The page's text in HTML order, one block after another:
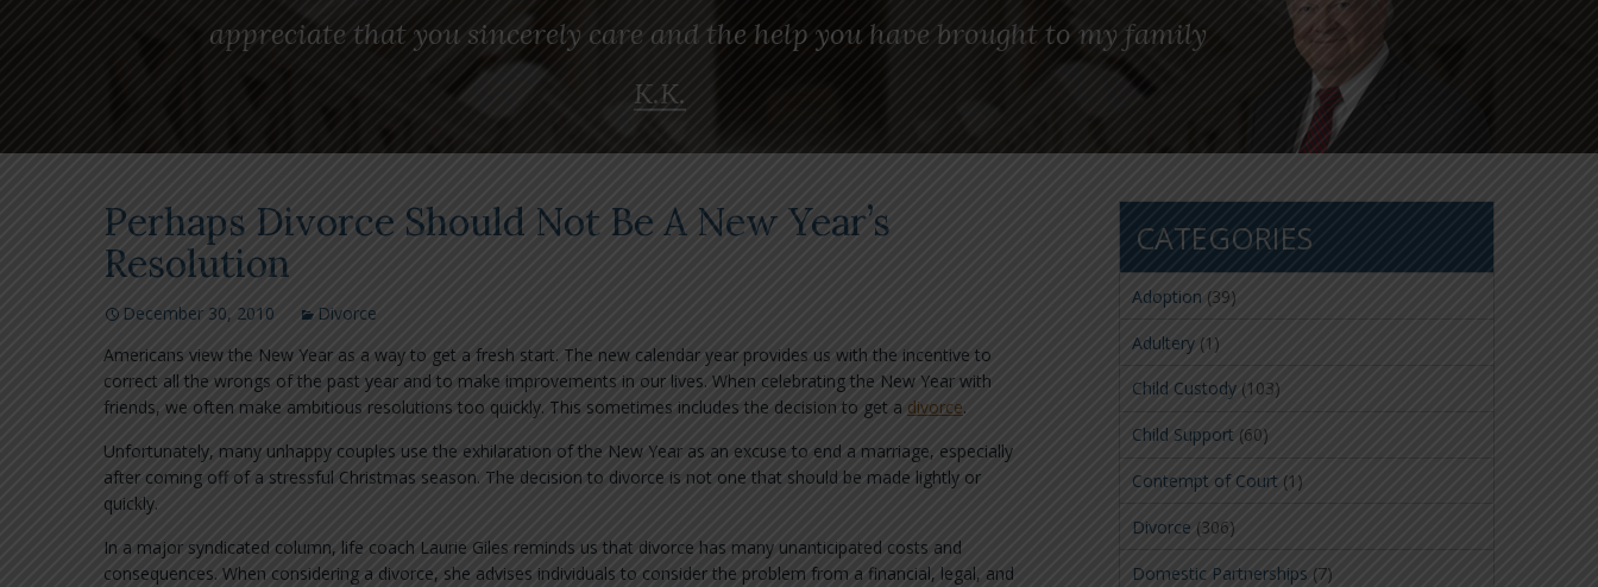
appreciate that you sincerely care and the help you have brought to my family
K.K.
Perhaps Divorce Should Not Be A New Year’s
Resolution
December 30, 2010
Divorce
Americans view the New Year as a way to get a fresh start. The new calendar year provides us with the incentive to
correct all the wrongs of the past year and to make improvements in our lives. When celebrating the New Year with
friends, we often make ambitious resolutions too quickly. This sometimes includes the decision to get a divorce.
Unfortunately, many unhappy couples use the exhilaration of the New Year as an excuse to end a marriage, especially
after coming off of a stressful Christmas season. The decision to divorce is not one that should be made lightly or
quickly.
In a major syndicated column, life coach Laurie Giles reminds us that divorce has many unanticipated costs and
consequences. When considering a divorce, she advises individuals to consider the problem from a financial, legal, and
CATEGORIES
Adoption (39)
Adultery(1)
Child Custody(103)
Child Support (60)
Contempt of Court (1)
Divorce (306)
Domestic Partnerships (7)